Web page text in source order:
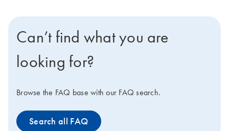
Can’t find what you are
looking for?
Browse the FAQ base with our FAQ search.
Search all FAQ